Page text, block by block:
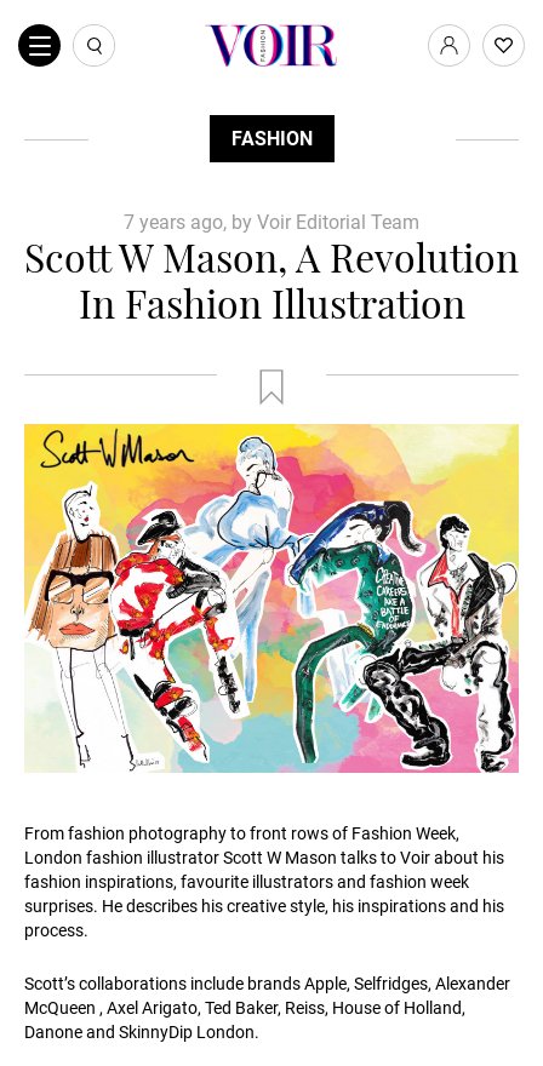
FASHION
7 years ago, by Voir Editorial Team
Scott W Mason, A Revolution
In Fashion Illustration
From fashion photography to front rows of Fashion Week,
London fashion illustrator Scott W Mason talks to Voir about his
fashion inspirations, favourite illustrators and fashion week
surprises. He describes his creative style, his inspirations and his
process.
Scott’s collaborations include brands Apple, Selfridges, Alexander
McQueen , Axel Arigato, Ted Baker, Reiss, House of Holland,
Danone and SkinnyDip London.